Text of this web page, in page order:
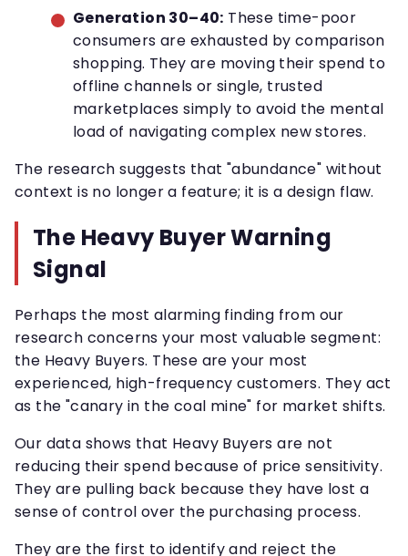
Generation 30–40: These time-poor
consumers are exhausted by comparison
shopping. They are moving their spend to
offline channels or single, trusted
marketplaces simply to avoid the mental
load of navigating complex new stores.
The research suggests that "abundance" without
context is no longer a feature; it is a design flaw.
The Heavy Buyer Warning
Signal
Perhaps the most alarming finding from our
research concerns your most valuable segment:
the Heavy Buyers. These are your most
experienced, high-frequency customers. They act
as the "canary in the coal mine" for market shifts.
Our data shows that Heavy Buyers are not
reducing their spend because of price sensitivity.
They are pulling back because they have lost a
sense of control over the purchasing process.
They are the first to identify and reject the